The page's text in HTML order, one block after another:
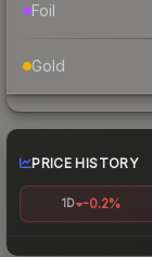
Foil
Gold
PRICE HISTORY
1D -0.2%